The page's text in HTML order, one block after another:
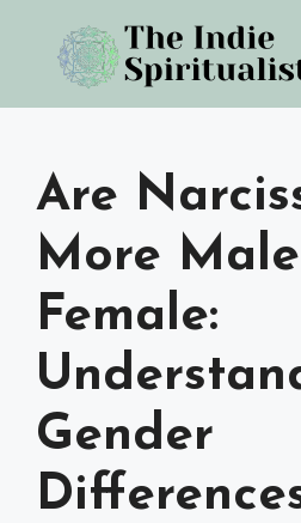
content
Are
More
Female:
Gender